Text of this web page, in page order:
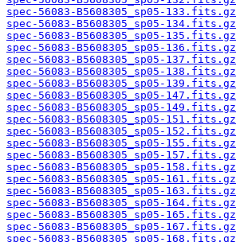
spec-56083-B5608305_sp05-133.fits.gz
spec-56083-B5608305_sp05-134.fits.gz
spec-56083-B5608305_sp05-135.fits.gz
spec-56083-B5608305_sp05-136.fits.gz
spec-56083-B5608305_sp05-137.fits.gz
spec-56083-B5608305_sp05-138.fits.gz
spec-56083-B5608305_sp05-139.fits.gz
spec-56083-B5608305_sp05-147.fits.gz
spec-56083-B5608305_sp05-149.fits.gz
spec-56083-B5608305_sp05-151.fits.gz
spec-56083-B5608305_sp05-152.fits.gz
spec-56083-B5608305_sp05-155.fits.gz
spec-56083-B5608305_sp05-157.fits.gz
spec-56083-B5608305_sp05-158.fits.gz
spec-56083-B5608305_sp05-161.fits.gz
spec-56083-B5608305_sp05-163.fits.gz
spec-56083-B5608305_sp05-164.fits.gz
spec-56083-B5608305_sp05-165.fits.gz
spec-56083-B5608305_sp05-167.fits.gz
spec-56083-B5608305_sp05-168.fits.gz